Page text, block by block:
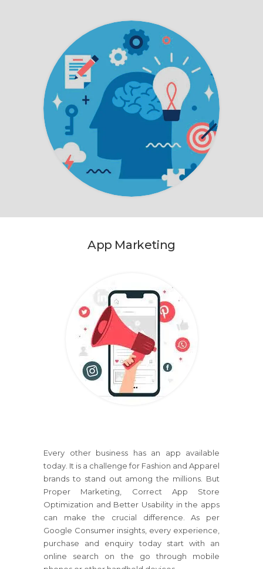
App Marketing
Every other business has an app available
today. It is a challenge for Fashion and Apparel
brands to stand out among the millions. But
Proper Marketing, Correct App Store
Optimization and Better Usability in the apps
can make the crucial difference. As per
Google Consumer insights, every experience,
purchase and enquiry today start with an
online search on the go through mobile